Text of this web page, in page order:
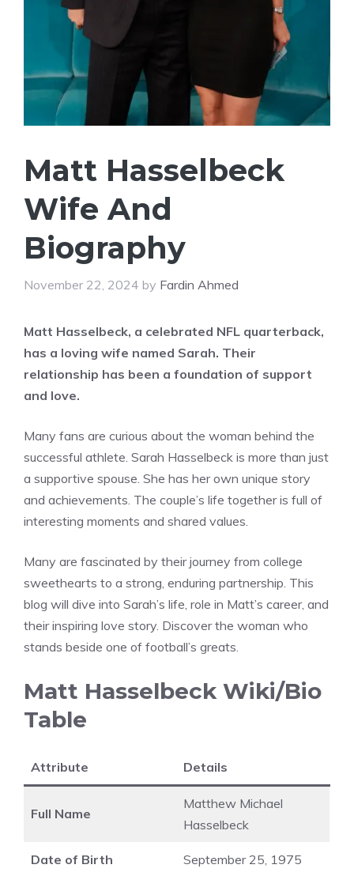
Matt Hasselbeck
Wife And
Biography
November 22, 2024 by Fardin Ahmed
Matt Hasselbeck, a celebrated NFL quarterback,
has a loving wife named Sarah. Their
relationship has been a foundation of support
and love.
Many fans are curious about the woman behind the
successful athlete. Sarah Hasselbeck is more than just
a supportive spouse. She has her own unique story
and achievements. The couple’s life together is full of
interesting moments and shared values.
Many are fascinated by their journey from college
sweethearts to a strong, enduring partnership. This
blog will dive into Sarah’s life, role in Matt’s career, and
their inspiring love story. Discover the woman who
stands beside one of football’s greats.
Matt Hasselbeck Wiki/Bio
Table
Attribute Details
Full Name
Matthew Michael
Hasselbeck
Date of Birth September 25, 1975